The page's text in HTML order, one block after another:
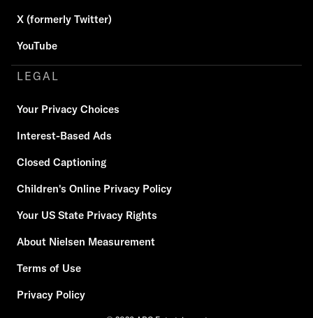
X (formerly Twitter)
YouTube
LEGAL
Your Privacy Choices
Interest-Based Ads
Closed Captioning
Children's Online Privacy Policy
Your US State Privacy Rights
About Nielsen Measurement
Terms of Use
Privacy Policy